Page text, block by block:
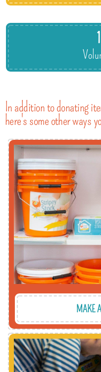
In addition to donating
here's some other ways
Make a regular
eligible, don't
MAKE